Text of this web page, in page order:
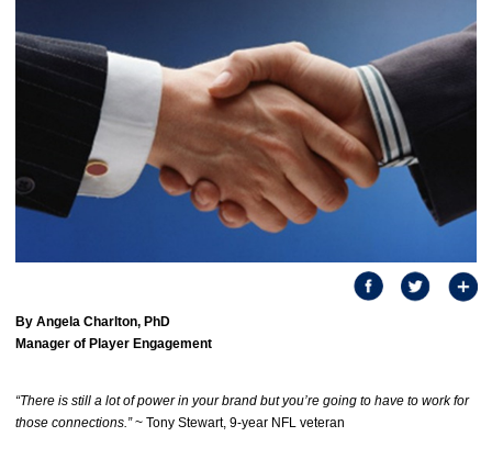
By Angela Charlton, PhD
Manager of Player Engagement
“There is still a lot of power in your brand but you’re going to have to work for
those connections.”~ Tony Stewart, 9-year NFL veteran